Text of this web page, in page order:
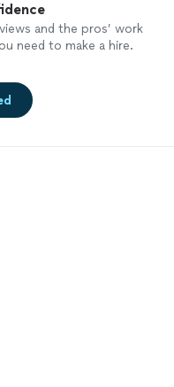
and the pros’ work
need to make a hire.